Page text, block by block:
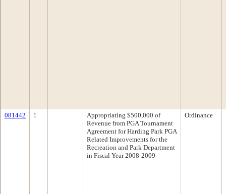
081442 1
Appropriating $500,000 of
Revenue from PGA Tournament
Agreement for Harding Park PGA
Related Improvements for the
Recreation and Park Department
in Fiscal Year 2008-2009
Ordinance